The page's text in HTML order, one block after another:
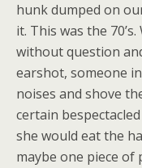
hunk dumped on
it. This was the
without question
earshot, someone
noises and shove
certain
she would eat the
maybe one piece